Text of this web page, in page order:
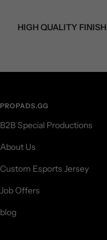
HIGH QUALITY FINISH
PROPADS.GG
B2B Special Productions
About Us
Custom Esports Jersey
Job Offers
blog